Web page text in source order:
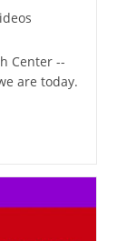
Center --
are today.